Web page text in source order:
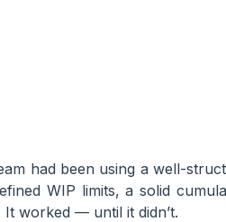
had been using a well-
WIP limits, a solid
It worked — until it didn’t.